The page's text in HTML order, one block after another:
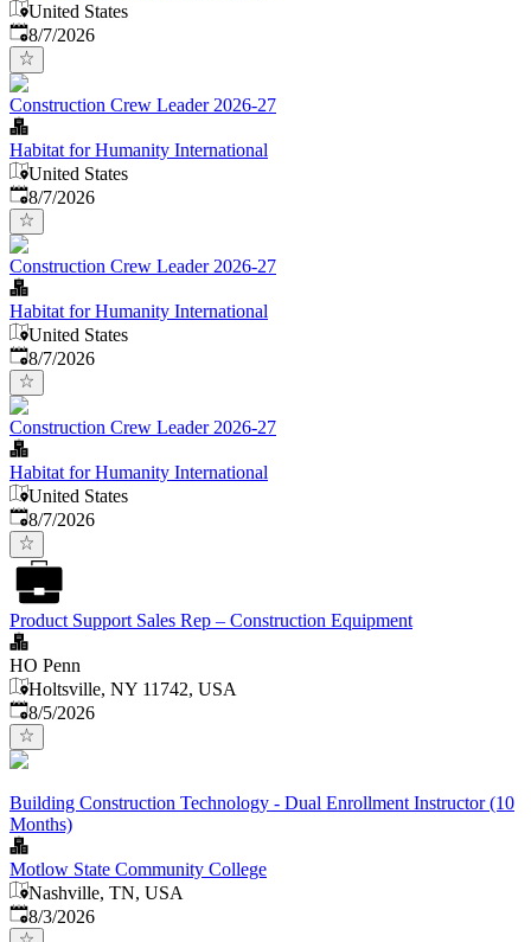
United States
Published
8/7/2026
Construction Crew Leader 2026-27
Habitat for Humanity International
United States
Published
8/7/2026
Construction Crew Leader 2026-27
Habitat for Humanity International
United States
Published
8/7/2026
Construction Crew Leader 2026-27
Habitat for Humanity International
United States
Published
8/7/2026
Product Support Sales Rep – Construction Equipment
HO Penn
Holtsville, NY 11742, USA
Published
8/5/2026
Building Construction Technology - Dual Enrollment Instructor (10
Months)
Motlow State Community College
Nashville, TN, USA
Published
8/3/2026